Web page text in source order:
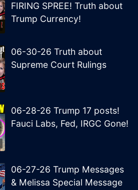
FIRING SPREE! Truth about
Trump Currency!
06-30-26 Truth about
Supreme Court Rulings
06-28-26 Trump 17 posts!
Fauci Labs, Fed, IRGC Gone!
06-27-26 Trump Messages
& Melissa Special Message